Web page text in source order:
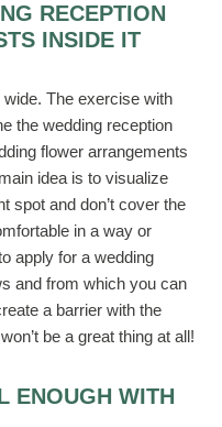
RECEPTION
INSIDE IT
wide. The exercise with
the wedding reception
flower arrangements
idea is to visualize
spot and don’t cover the
in a way or
apply for a wedding
and from which you can
a barrier with the
be a great thing at all!
ENOUGH WITH